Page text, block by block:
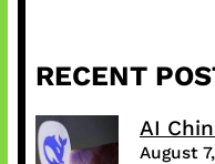
RECENT
AI
August